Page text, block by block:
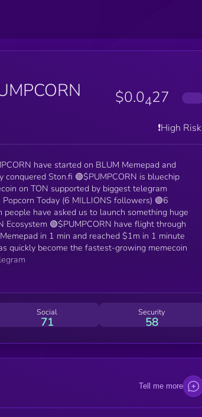
$0.0427
❗️High Risk
have started on BLUM Memepad and
Ston.fi 🟢$PUMPCORN is bluechip
on TON supported by biggest telegram
Popcorn Today (6 MILLIONS followers) 🟢6
people have asked us to launch something huge
Ecosystem 🟢$PUMPCORN have flight through
in 1 min and reached $1m in 1 minute
quickly become the fastest-growing memecoin
Social
71
Security
58
Tell me more